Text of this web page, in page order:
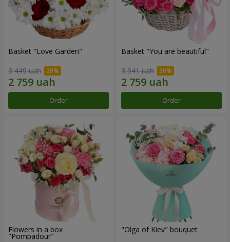
Basket "Love Garden"
3 449 uah
Order
Basket "You are beautiful"
3 941 uah
Order
Flowers in a box
"Pompadour"
"Olga of Kiev" bouquet